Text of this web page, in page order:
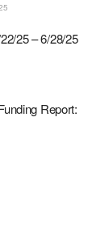
25 – 6/28/25
Report: